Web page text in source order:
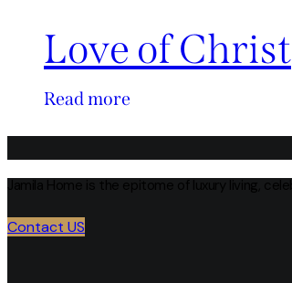
Love of Christ
Read more
Contact US